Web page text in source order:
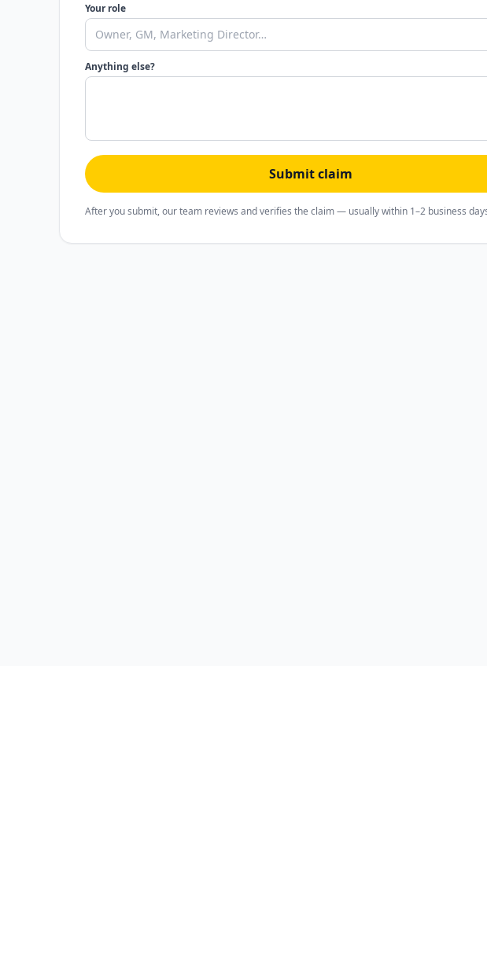
Your role
Anything else?
Submit claim
After you submit, our team reviews and verifies the claim — usually within 1–2 business